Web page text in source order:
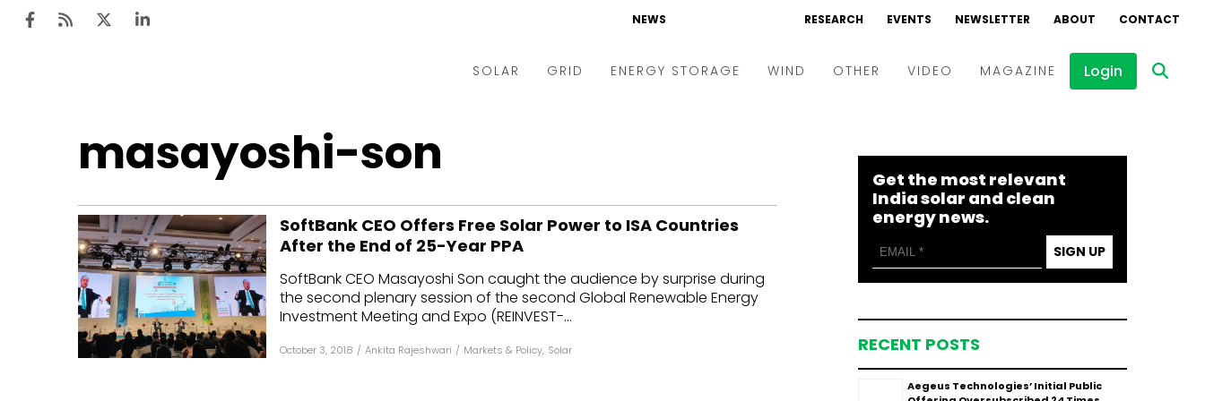
NEWS RESEARCH EVENTS NEWSLETTER ABOUT CONTACT
SOLAR
Markets & Policy
Rooftop
Off-grid
Technology
Floating Solar
GRID
Microgrid
Smart City
T&D
AT&C
ENERGY STORAGE WIND OTHER VIDEO
Webinars
Interviews
MAGAZINE Login
masayoshi-son
SoftBank CEO Offers Free Solar Power to ISA Countries
After the End of 25-Year PPA
SoftBank CEO Masayoshi Son caught the audience by surprise during
the second plenary session of the second Global Renewable Energy
Investment Meeting and Expo (REINVEST-...
October 3, 2018 / Ankita Rajeshwari / Markets & Policy, Solar
Get the most relevant
India solar and clean
energy news.
SIGN UP
RECENT POSTS
Aegeus Technologies’ Initial Public